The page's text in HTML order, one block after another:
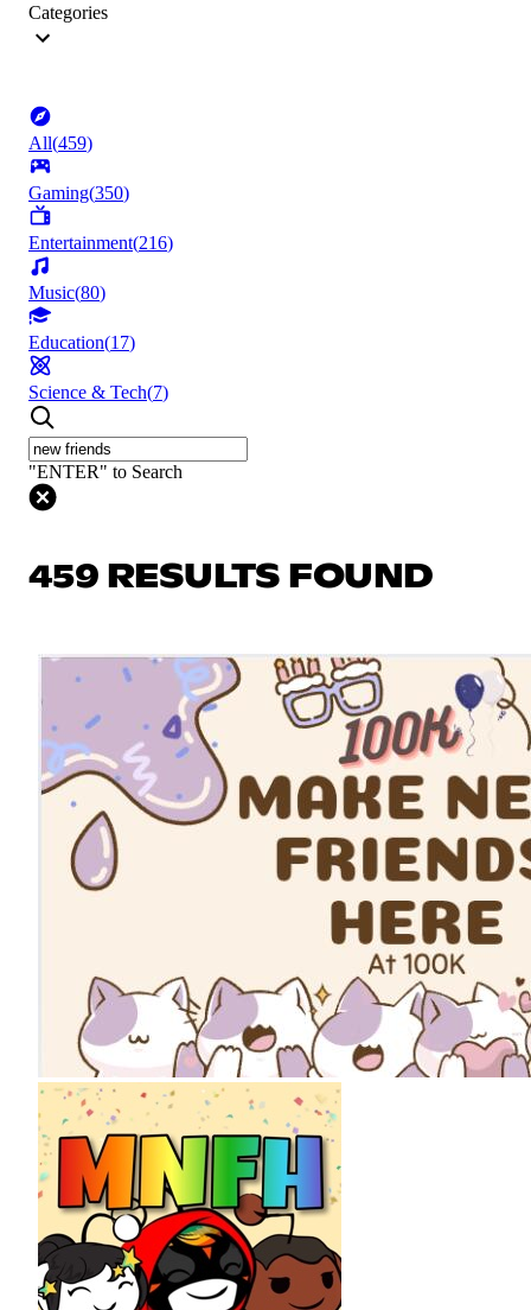
Categories
All(459)
Gaming(350)
Entertainment(216)
Music(80)
Education(17)
Science & Tech(7)
"ENTER" to Search
459 RESULTS FOUND